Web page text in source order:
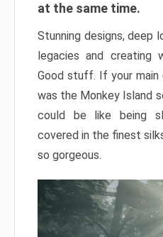
at the same time.
Stunning designs, deep
legacies and creating
Good stuff. If your
was the Monkey Island
could be like being
covered in the finest
so gorgeous.